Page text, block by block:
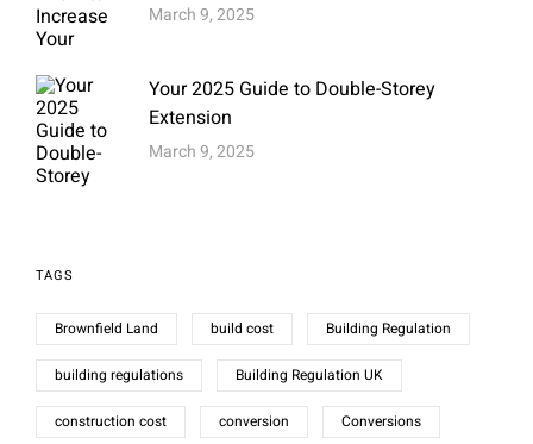
March 9, 2025
Your 2025 Guide to Double-Storey
Extension
March 9, 2025
TAGS
Brownfield Land build cost Building Regulation
building regulations Building Regulation UK
construction cost conversion Conversions